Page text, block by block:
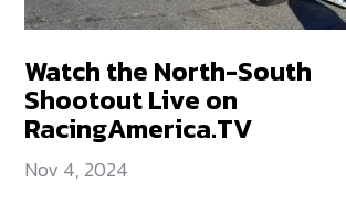
Watch the North-South
Shootout Live on
RacingAmerica.TV
Nov 4, 2024